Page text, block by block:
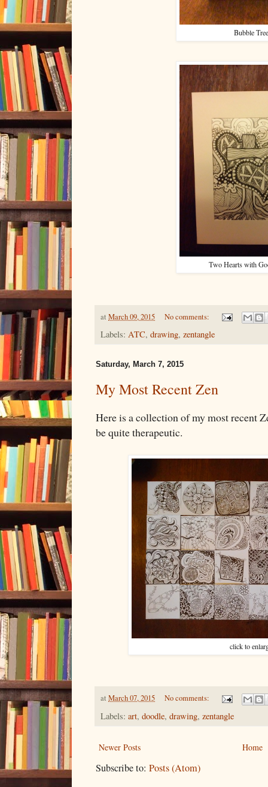
Bubble Tree
Two Hearts with
at March 09, 2015 No comments:
Labels: ATC, drawing, zentangle
Saturday, March 7, 2015
My Most Recent Zen
Here is a collection of my most recent
be quite therapeutic.
click to
at March 07, 2015 No comments:
Labels: art, doodle, drawing, zentangle
Newer Posts Home
Subscribe to: Posts (Atom)